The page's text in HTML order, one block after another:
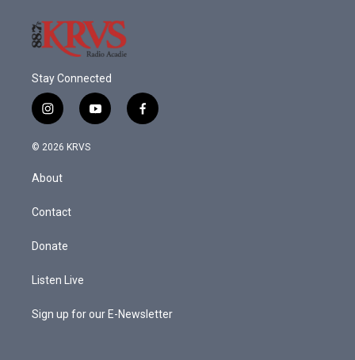
Stay Connected
i
n
s
a
g
a
y
o
f
a
© 2026 KRVS
About
Contact
Donate
Listen Live
Sign up for our E-Newsletter